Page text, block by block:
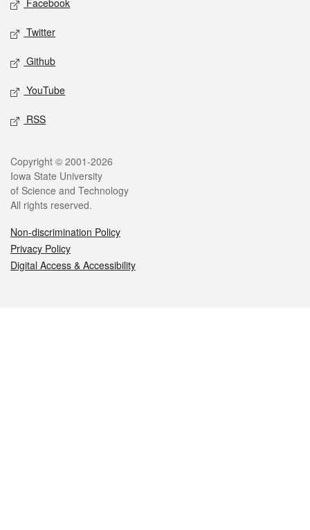
Facebook
Twitter
Github
YouTube
RSS
Legal
Copyright © 2001-2026
Iowa State University
of Science and Technology
All rights reserved.
Non-discrimination Policy
Privacy Policy
Digital Access & Accessibility